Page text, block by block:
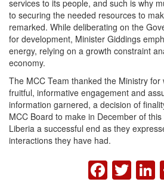
services to its people, and such is why
to securing the needed resources to
remarked. While deliberating on the
for development, Minister Giddings
energy, relying on a growth constraint
economy.
The MCC Team thanked the Ministry for
fruitful, informative engagement and
information garnered, a decision of
MCC Board to make in December of
Liberia a successful end as they
interactions they have had.